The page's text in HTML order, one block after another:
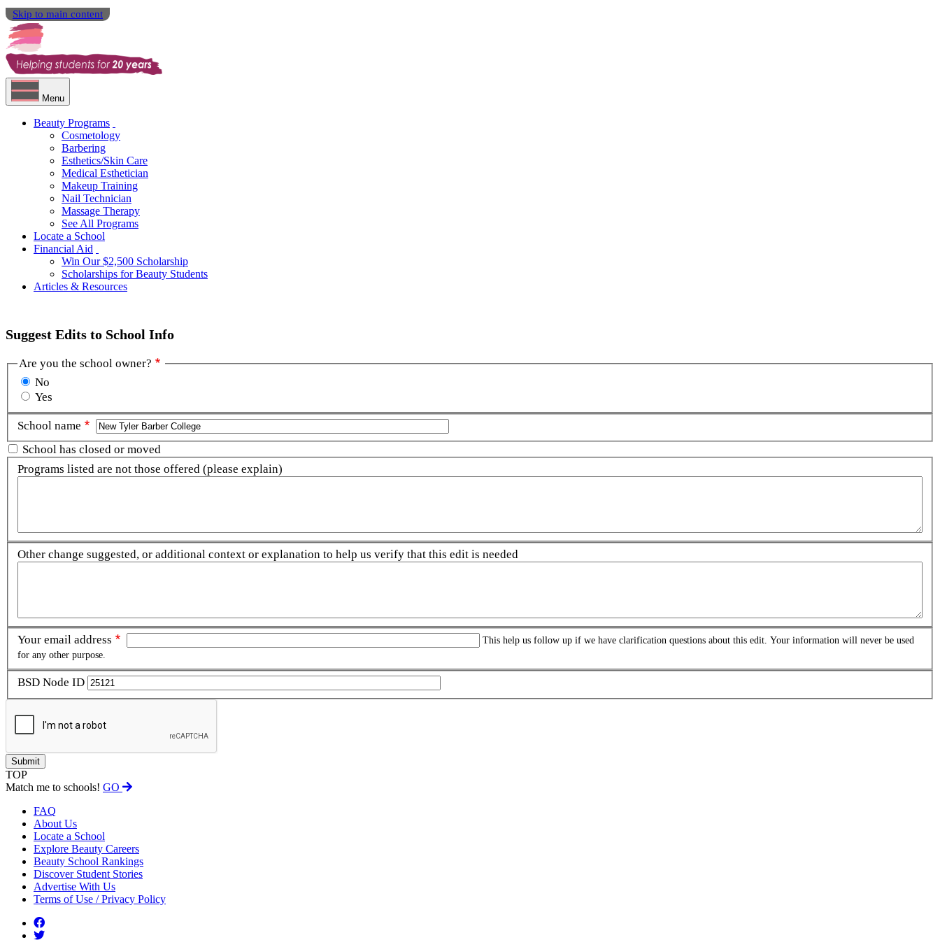
Skip to main content
Menu
Beauty Programs
Cosmetology
Barbering
Esthetics/Skin Care
Medical Esthetician
Makeup Training
Nail Technician
Massage Therapy
See All Programs
Locate a School
Financial Aid
Win Our $2,500 Scholarship
Scholarships for Beauty Students
Articles & Resources
Suggest Edits to School Info
Are you the school owner?
No
Yes
School name
School has closed or moved
Programs listed are not those offered (please explain)
Other change suggested, or additional context or explanation to help us verify that this edit is needed
Your email address
This help us follow up if we have clarification questions about this edit. Your information will never be used
for any other purpose.
BSD Node ID
TOP
Match me to schools! GO
FAQ
About Us
Locate a School
Explore Beauty Careers
Beauty School Rankings
Discover Student Stories
Advertise With Us
Terms of Use / Privacy Policy